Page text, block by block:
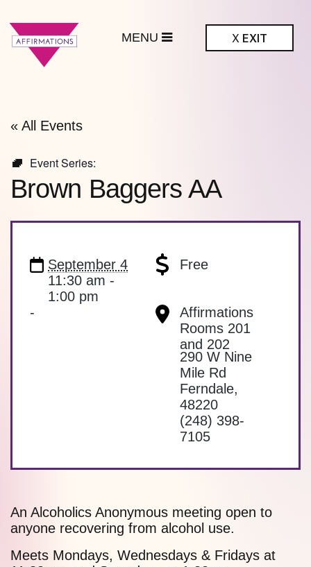
X EXIT
« All Events
Event Series:
Brown Baggers AA
September 4
11:30 am -
1:00 pm
Free
-
Affirmations
Rooms 201
and 202
290 W Nine
Mile Rd
Ferndale,
48220
(248) 398-
7105
An Alcoholics Anonymous meeting open to
anyone recovering from alcohol use.
Meets Mondays, Wednesdays & Fridays at